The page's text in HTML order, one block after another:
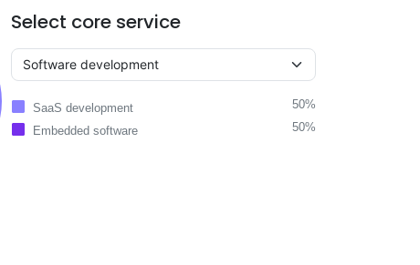
Select core service
SaaS development
50%
Embedded software
50%